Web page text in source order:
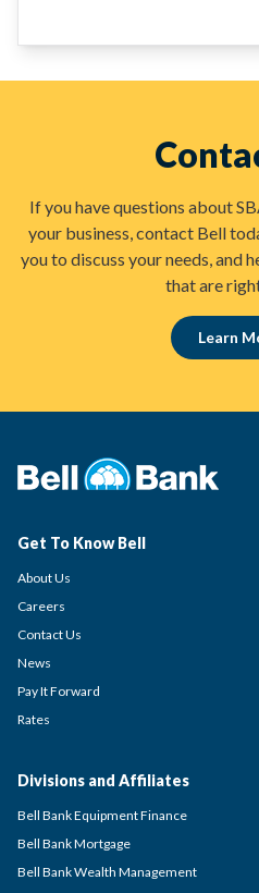
If you have questions about
your business, contact Bell
you to discuss your needs, and
that are
Learn
Get To Know Bell
About Us
Careers
Contact Us
News
Pay It Forward
Rates
Divisions and Affiliates
Bell Bank Equipment Finance
Bell Bank Mortgage
Bell Bank Wealth Management